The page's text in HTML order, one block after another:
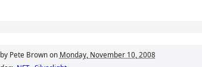
Pete Brown on Monday, November 10, 2008